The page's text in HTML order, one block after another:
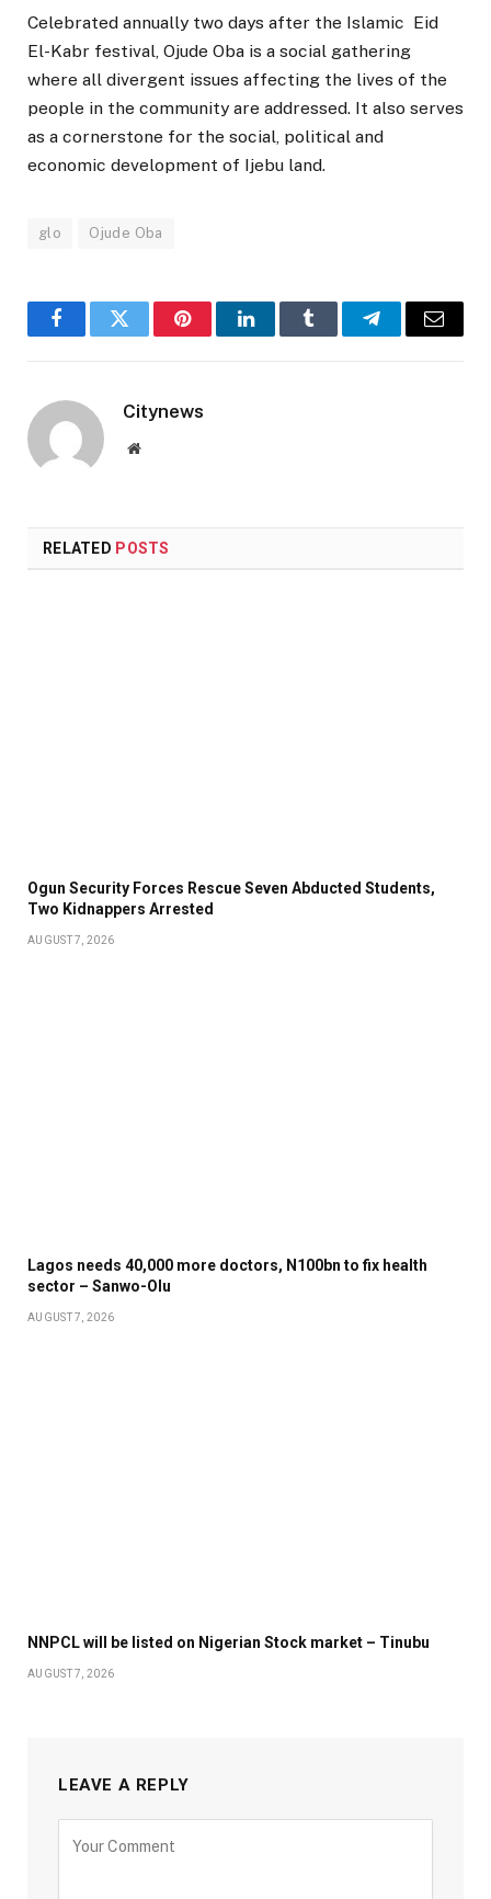
Celebrated annually two days after the Islamic Eid
El-Kabr festival, Ojude Oba is a social gathering
where all divergent issues affecting the lives of the
people in the community are addressed. It also serves
as a cornerstone for the social, political and
economic development of Ijebu land.
glo Ojude Oba
FacebookTwitter PinterestLinkedInTumblr TelegramEmail
Citynews
Website
RELATED POSTS
Ogun Security Forces Rescue Seven Abducted Students,
Two Kidnappers Arrested
AUGUST 7, 2026
Lagos needs 40,000 more doctors, N100bn to fix health
sector – Sanwo-Olu
AUGUST 7, 2026
NNPCL will be listed on Nigerian Stock market – Tinubu
AUGUST 7, 2026
LEAVE A REPLY